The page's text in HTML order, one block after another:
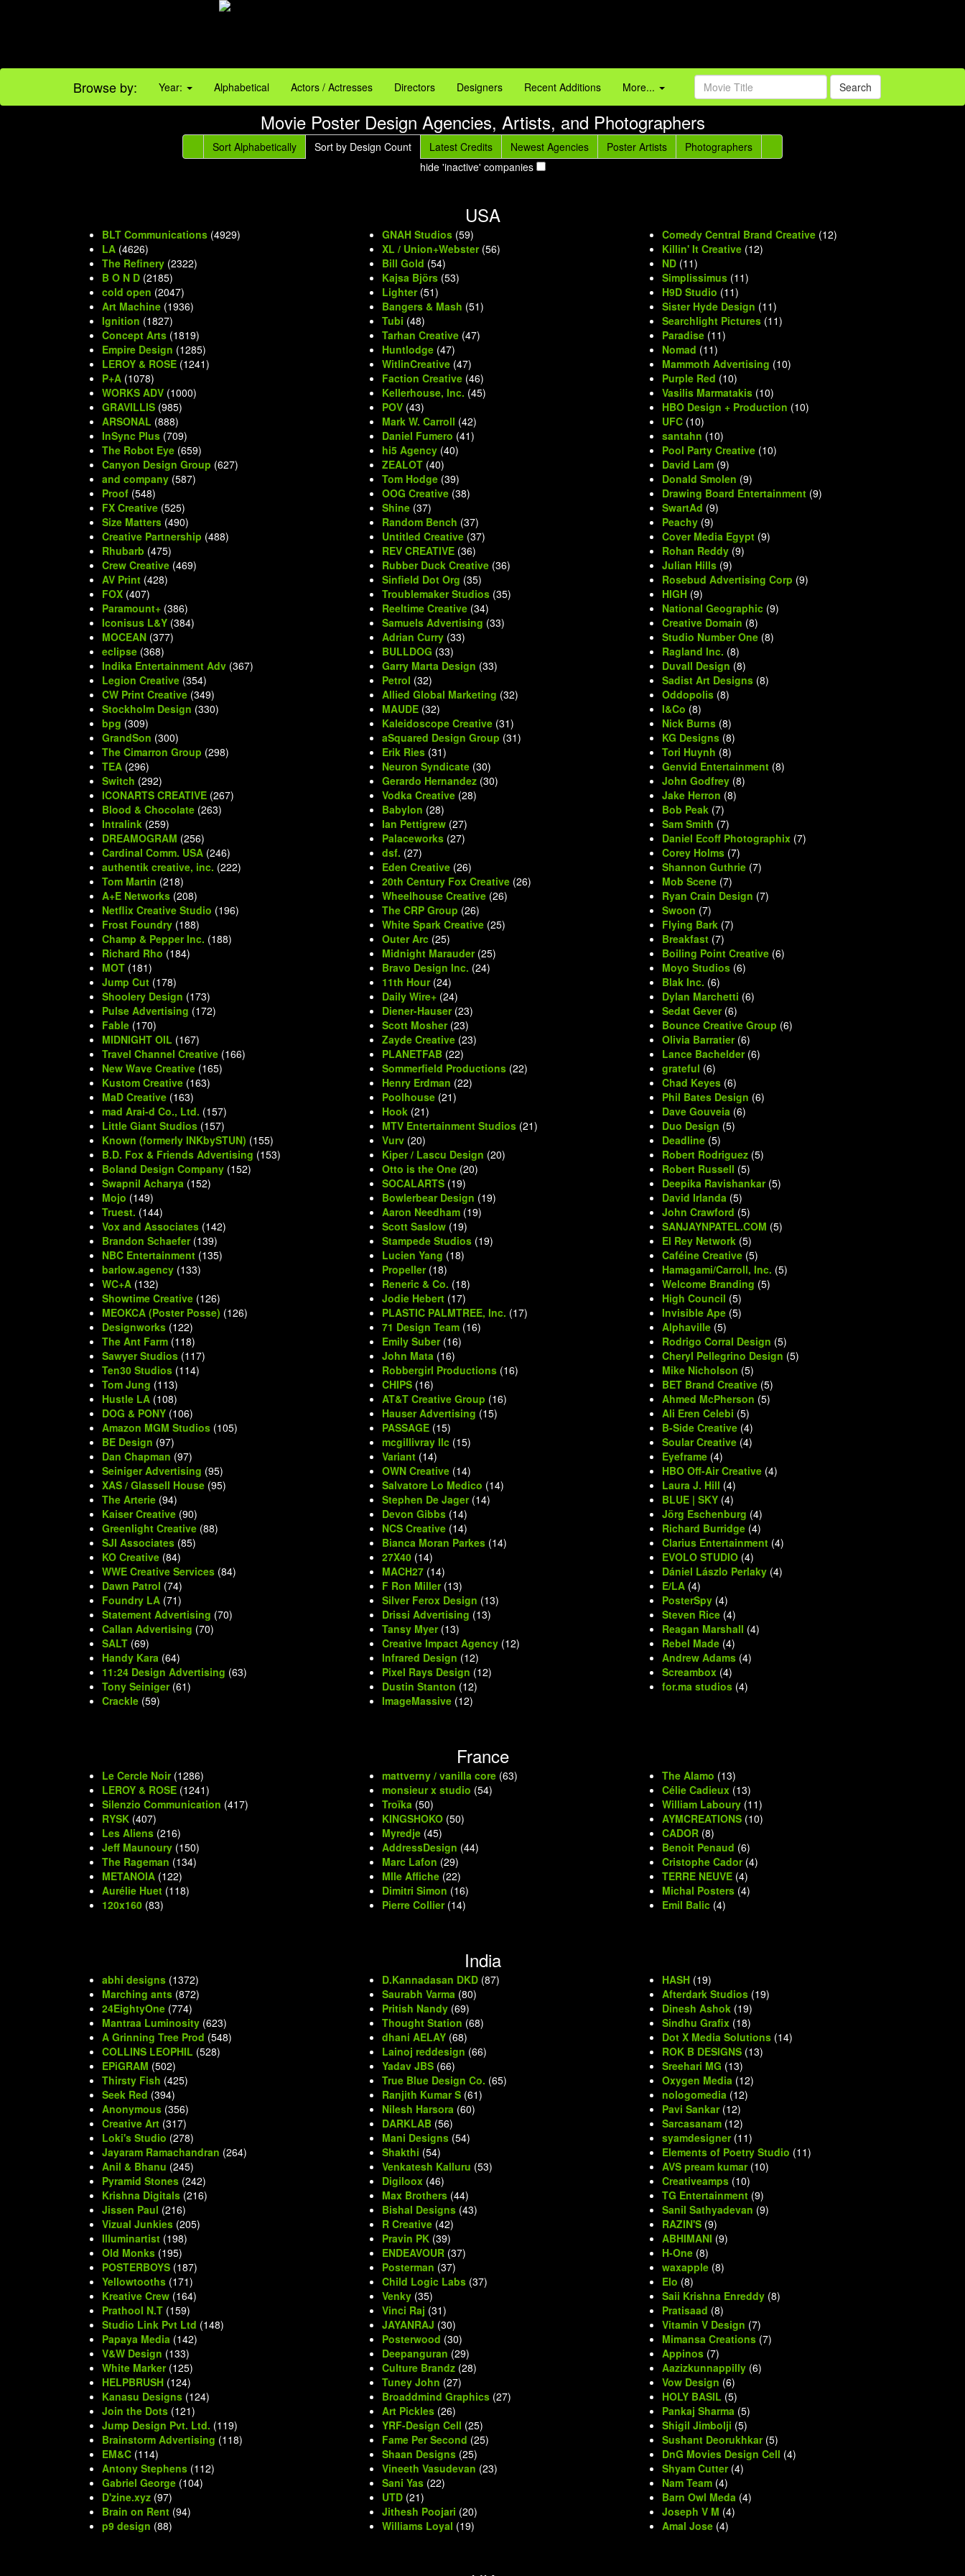
Browse by: Year: Alphabetical Actors / Actresses Directors Designers Recent Additions More... Search
Movie Poster Design Agencies, Artists, and Photographers
Sort Alphabetically Sort by Design Count Latest Credits Newest Agencies Poster Artists
Photographers
hide 'inactive' companies
USA
BLT Communications (4929)
LA (4626)
The Refinery (2322)
B O N D (2185)
cold open (2047)
Art Machine (1936)
Ignition (1827)
Concept Arts (1819)
Empire Design (1285)
LEROY & ROSE (1241)
P+A (1078)
WORKS ADV (1000)
GRAVILLIS (985)
ARSONAL (888)
InSync Plus (709)
The Robot Eye (659)
Canyon Design Group (627)
and company (587)
Proof (548)
FX Creative (525)
Size Matters (490)
Creative Partnership (488)
Rhubarb (475)
Crew Creative (469)
AV Print (428)
FOX (407)
Paramount+ (386)
Iconisus L&Y (384)
MOCEAN (377)
eclipse (368)
Indika Entertainment Adv (367)
Legion Creative (354)
CW Print Creative (349)
Stockholm Design (330)
bpg (309)
GrandSon (300)
The Cimarron Group (298)
TEA (296)
Switch (292)
ICONARTS CREATIVE (267)
Blood & Chocolate (263)
Intralink (259)
DREAMOGRAM (256)
Cardinal Comm. USA (246)
authentik creative, inc. (222)
Tom Martin (218)
A+E Networks (208)
Netflix Creative Studio (196)
Frost Foundry (188)
Champ & Pepper Inc. (188)
Richard Rho (184)
MOT (181)
Jump Cut (178)
Shoolery Design (173)
Pulse Advertising (172)
Fable (170)
MIDNIGHT OIL (167)
Travel Channel Creative (166)
New Wave Creative (165)
Kustom Creative (163)
MaD Creative (163)
mad Arai-d Co., Ltd. (157)
Little Giant Studios (157)
Known (formerly INKbySTUN) (155)
B.D. Fox & Friends Advertising (153)
Boland Design Company (152)
Swapnil Acharya (152)
Mojo (149)
Truest. (144)
Vox and Associates (142)
Brandon Schaefer(139)
NBC Entertainment (135)
barlow.agency (133)
WC+A (132)
Showtime Creative (126)
MEOKCA (Poster Posse) (126)
Designworks (122)
The Ant Farm (118)
Sawyer Studios (117)
Ten30 Studios (114)
Tom Jung (113)
Hustle LA (108)
DOG & PONY (106)
Amazon MGM Studios (105)
BE Design (97)
Dan Chapman (97)
Seiniger Advertising (95)
XAS / Glassell House (95)
The Arterie (94)
Kaiser Creative (90)
Greenlight Creative (88)
SJI Associates (85)
KO Creative (84)
WWE Creative Services (84)
Dawn Patrol (74)
Foundry LA (71)
Statement Advertising (70)
Callan Advertising (70)
SALT (69)
Handy Kara (64)
11:24 Design Advertising (63)
Tony Seiniger(61)
Crackle (59)
GNAH Studios (59)
XL / Union+Webster(56)
Bill Gold (54)
Kajsa Björs (53)
Lighter(51)
Bangers & Mash (51)
Tubi (48)
Tarhan Creative (47)
Huntlodge (47)
WitlinCreative (47)
Faction Creative (46)
Kellerhouse, Inc. (45)
POV (43)
Mark W. Carroll (42)
Daniel Fumero (41)
hi5 Agency (40)
ZEALOT (40)
Tom Hodge (39)
OOG Creative (38)
Shine (37)
Random Bench (37)
Untitled Creative (37)
REV CREATIVE (36)
Rubber Duck Creative (36)
Sinfield Dot Org (35)
Troublemaker Studios (35)
Reeltime Creative (34)
Samuels Advertising (33)
Adrian Curry (33)
BULLDOG (33)
Garry Marta Design (33)
Petrol (32)
Allied Global Marketing (32)
MAUDE (32)
Kaleidoscope Creative (31)
aSquared Design Group (31)
Erik Ries (31)
Neuron Syndicate (30)
Gerardo Hernandez (30)
Vodka Creative (28)
Babylon (28)
Ian Pettigrew (27)
Palaceworks (27)
dsf. (27)
Eden Creative (26)
20th Century Fox Creative (26)
Wheelhouse Creative (26)
The CRP Group (26)
White Spark Creative (25)
Outer Arc (25)
Midnight Marauder(25)
Bravo Design Inc. (24)
11th Hour(24)
Daily Wire+ (24)
Diener-Hauser(23)
Scott Mosher(23)
Zayde Creative (23)
PLANETFAB (22)
Sommerfield Productions (22)
Henry Erdman (22)
Poolhouse (21)
Hook (21)
MTV Entertainment Studios (21)
Vurv (20)
Kiper / Lascu Design (20)
Otto is the One (20)
SOCALARTS (19)
Bowlerbear Design (19)
Aaron Needham (19)
Scott Saslow (19)
Stampede Studios (19)
Lucien Yang (18)
Propeller(18)
Reneric & Co. (18)
Jodie Hebert (17)
PLASTIC PALMTREE, Inc. (17)
71 Design Team (16)
Emily Suber(16)
John Mata (16)
Robbergirl Productions (16)
CHIPS (16)
AT&T Creative Group (16)
Hauser Advertising (15)
PASSAGE (15)
mcgillivray llc (15)
Variant (14)
OWN Creative (14)
Salvatore Lo Medico (14)
Stephen De Jager(14)
Devon Gibbs (14)
NCS Creative (14)
Bianca Moran Parkes (14)
27X40 (14)
MACH27 (14)
F Ron Miller(13)
Silver Ferox Design (13)
Drissi Advertising (13)
Tansy Myer(13)
Creative Impact Agency (12)
Infrared Design (12)
Pixel Rays Design (12)
Dustin Stanton (12)
ImageMassive (12)
Comedy Central Brand Creative (12)
Killin' It Creative (12)
ND (11)
Simplissimus (11)
H9D Studio (11)
Sister Hyde Design (11)
Searchlight Pictures (11)
Paradise (11)
Nomad (11)
Mammoth Advertising (10)
Purple Red (10)
Vasilis Marmatakis (10)
HBO Design + Production (10)
UFC (10)
santahn (10)
Pool Party Creative (10)
David Lam (9)
Donald Smolen (9)
Drawing Board Entertainment (9)
SwartAd (9)
Peachy (9)
Cover Media Egypt (9)
Rohan Reddy (9)
Julian Hills (9)
Rosebud Advertising Corp (9)
HIGH (9)
National Geographic (9)
Creative Domain (8)
Studio Number One (8)
Ragland Inc. (8)
Duvall Design (8)
Sadist Art Designs (8)
Oddopolis (8)
I&Co (8)
Nick Burns (8)
KG Designs (8)
Tori Huynh (8)
Genvid Entertainment (8)
John Godfrey (8)
Jake Herron (8)
Bob Peak (7)
Sam Smith (7)
Daniel Ecoff Photographix (7)
Corey Holms (7)
Shannon Guthrie (7)
Mob Scene (7)
Ryan Crain Design (7)
Swoon (7)
Flying Bark (7)
Breakfast (7)
Boiling Point Creative (6)
Moyo Studios (6)
Blak Inc. (6)
Dylan Marchetti (6)
Sedat Gever(6)
Bounce Creative Group (6)
Olivia Barratier(6)
Lance Bachelder(6)
grateful (6)
Chad Keyes (6)
Phil Bates Design (6)
Dave Gouveia (6)
Duo Design (5)
Deadline (5)
Robert Rodriguez (5)
Robert Russell (5)
Deepika Ravishankar(5)
David Irlanda (5)
John Crawford (5)
SANJAYNPATEL.COM (5)
El Rey Network (5)
Caféine Creative (5)
Hamagami/Carroll, Inc. (5)
Welcome Branding (5)
High Council (5)
Invisible Ape (5)
Alphaville (5)
Rodrigo Corral Design (5)
Cheryl Pellegrino Design (5)
Mike Nicholson (5)
BET Brand Creative (5)
Ahmed McPherson (5)
Ali Eren Celebi (5)
B-Side Creative (4)
Soular Creative (4)
Eyeframe (4)
HBO Off-Air Creative (4)
Laura J. Hill (4)
BLUE | SKY (4)
Jörg Eschenburg (4)
Richard Burridge (4)
Clarius Entertainment (4)
EVOLO STUDIO (4)
Dániel Lászlo Perlaky (4)
E/LA (4)
PosterSpy (4)
Steven Rice (4)
Reagan Marshall (4)
Rebel Made (4)
Andrew Adams (4)
Screambox (4)
for.ma studios (4)
France
Le Cercle Noir(1286)
LEROY & ROSE (1241)
Silenzio Communication (417)
RYSK (407)
Les Aliens (216)
Jeff Maunoury (150)
The Rageman (134)
METANOIA (122)
Aurélie Huet (118)
120x160 (83)
mattverny / vanilla core (63)
monsieur x studio (54)
Troïka (50)
KINGSHOKO (50)
Myredje (45)
AddressDesign (44)
Marc Lafon (29)
Mlle Affiche (22)
Dimitri Simon (16)
Pierre Collier(14)
The Alamo (13)
Célie Cadieux (13)
William Laboury (11)
AYMCREATIONS (10)
CADOR (8)
Benoit Penaud (6)
Cristophe Cador(4)
TERRE NEUVE (4)
Michal Posters (4)
Emil Balic (4)
India
abhi designs (1372)
Marching ants (872)
24EightyOne (774)
Mantraa Luminosity (623)
A Grinning Tree Prod (548)
COLLINS LEOPHIL (528)
EPiGRAM (502)
Thirsty Fish (425)
Seek Red (394)
Anonymous (356)
Creative Art (317)
Loki's Studio (278)
Jayaram Ramachandran (264)
Anil & Bhanu (245)
Pyramid Stones (242)
Krishna Digitals (216)
Jissen Paul (216)
Vizual Junkies (205)
Illuminartist (198)
Old Monks (195)
POSTERBOYS (187)
Yellowtooths (171)
Kreative Crew (164)
Prathool N.T (159)
Studio Link Pvt Ltd (148)
Papaya Media (142)
V&W Design (133)
White Marker(125)
HELPBRUSH (124)
Kanasu Designs (124)
Join the Dots (121)
Jump Design Pvt. Ltd. (119)
Brainstorm Advertising (118)
EM&C (114)
Antony Stephens (112)
Gabriel George (104)
D'zine.xyz (97)
Brain on Rent (94)
p9 design (88)
D.Kannadasan DKD (87)
Saurabh Varma (80)
Pritish Nandy (69)
Thought Station (68)
dhani AELAY (68)
Lainoj reddesign (66)
Yadav JBS (66)
True Blue Design Co. (65)
Ranjith Kumar S (61)
Nilesh Harsora (60)
DARKLAB (56)
Mani Designs (54)
Shakthi (54)
Venkatesh Kalluru (53)
Digiloox (46)
Max Brothers (44)
Bishal Designs (43)
R Creative (42)
Pravin PK (39)
ENDEAVOUR (37)
Posterman (37)
Child Logic Labs (37)
Venky (35)
Vinci Raj (31)
JAYANRAJ (30)
Posterwood (30)
Deepanguran (29)
Culture Brandz (28)
Tuney John (27)
Broaddmind Graphics (27)
Art Pickles (26)
YRF-Design Cell (25)
Fame Per Second (25)
Shaan Designs (25)
Vineeth Vasudevan (23)
Sani Yas (22)
UTD (21)
Jithesh Poojari (20)
Williams Loyal (19)
HASH (19)
Afterdark Studios (19)
Dinesh Ashok (19)
Sindhu Grafix (18)
Dot X Media Solutions (14)
ROK B DESIGNS (13)
Sreehari MG (13)
Oxygen Media (12)
nologomedia (12)
Pavi Sankar(12)
Sarcasanam (12)
syamdesigner(11)
Elements of Poetry Studio (11)
AVS pream kumar(10)
Creativeamps (10)
TG Entertainment (9)
Sanil Sathyadevan (9)
RAZIN'S (9)
ABHIMANI (9)
H-One (8)
waxapple (8)
Elo (8)
Saii Krishna Enreddy (8)
Pratisaad (8)
Vitamin V Design (7)
Mimansa Creations (7)
Appinos (7)
Aazizkunnappilly (6)
Vow Design (6)
HOLY BASIL (5)
Pankaj Sharma (5)
Shigil Jimbolji (5)
Sushant Deorukhkar(5)
DnG Movies Design Cell (4)
Shyam Cutter(4)
Nam Team (4)
Barn Owl Meda (4)
Joseph V M (4)
Amal Jose (4)